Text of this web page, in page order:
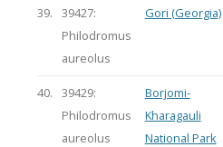
39.
39427:
Philodromus
aureolus
Gori (Georgia)
40.
39429:
Philodromus
aureolus
Borjomi-
Kharagauli
National Park